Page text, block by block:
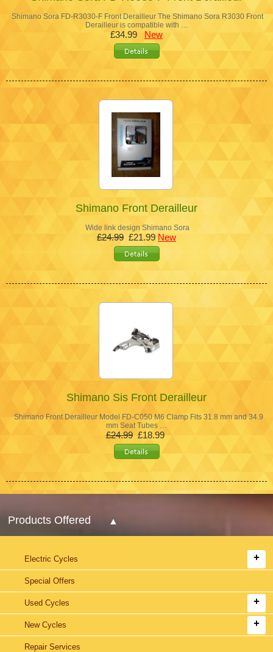
Shimano Sora FD-R3030-F Front Derailleur The Shimano Sora R3030 Front
Derailleur is compatible with …
£34.99 New
Shimano Front Derailleur
Wide link design Shimano Sora
£24.99 £21.99 New
Shimano Sis Front Derailleur
Shimano Front Derailleur Model FD-C050 M6 Clamp Fits 31.8 mm and 34.9
mm Seat Tubes …
£24.99 £18.99
Products Offered
Electric Cycles
Special Offers
Used Cycles
New Cycles
Repair Services